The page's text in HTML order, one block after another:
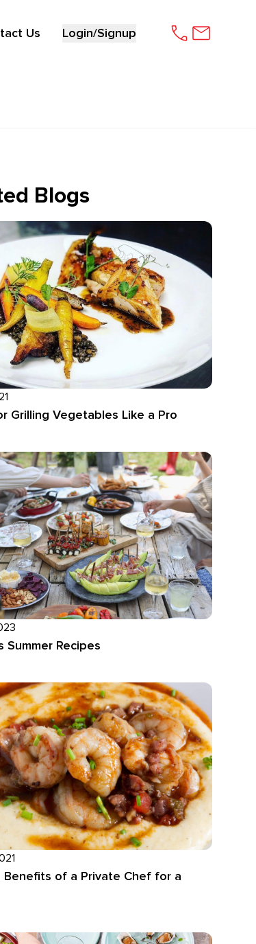
Us Login/Signup
Blogs
Grilling Vegetables Like a Pro
Summer Recipes
Benefits of a Private Chef for a